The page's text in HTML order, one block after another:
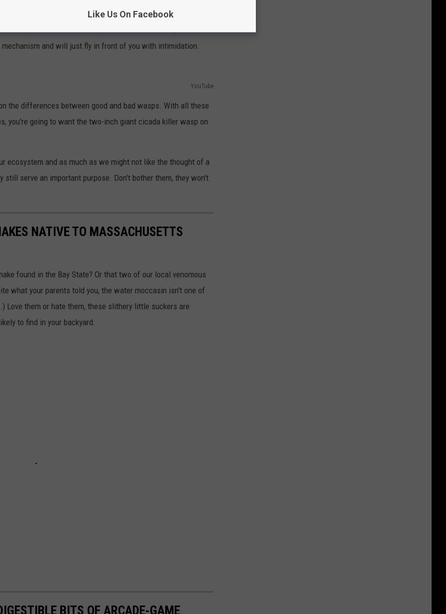
to inject a toxin into the body of a cicada, stunning them
and will just fly in front of you with intimidation.
YouTube
the differences between good and bad wasps. With all these
you're going to want the two-inch giant cicada killer wasp on
ecosystem and as much as we might not like the thought of a
still serve an important purpose. Don't bother them, they won't
NATIVE TO MASSACHUSETTS
found in the Bay State? Or that two of our local venomous
what your parents told you, the water moccasin isn't one of
Love them or hate them, these slithery little suckers are
to find in your backyard.
BITS OF ARCADE-GAME
Like Us On Facebook